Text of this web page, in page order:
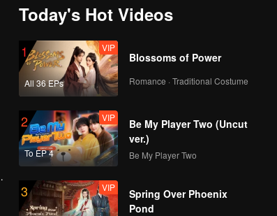
VIP
(Uncut Ver.)
VIP
(Uncut Ver.)
Today's Hot Videos
1
All 36 EPs
VIP
Blossoms of Power
Romance · Traditional Costume
2
To EP 4
VIP
Be My Player Two (Uncut
ver.)
Be My Player Two
3 VIP
Spring Over Phoenix
Pond